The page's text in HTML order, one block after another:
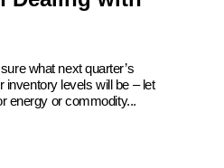
what next quarter’s
inventory levels will be – let
energy or commodity...